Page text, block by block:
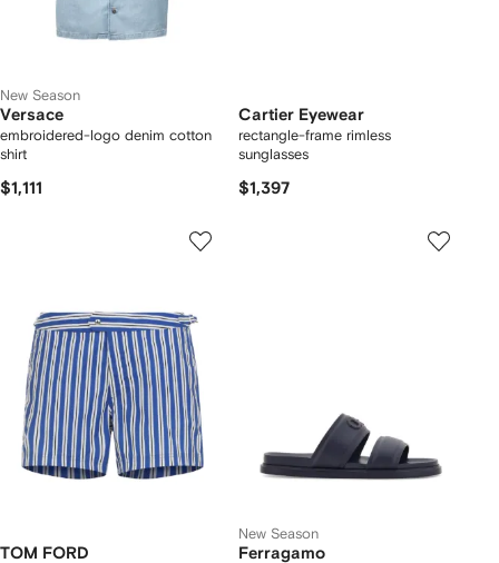
New Season
Versace
embroidered-logo denim cotton
shirt
$1,111
Cartier Eyewear
rectangle-frame rimless
sunglasses
$1,397
TOM FORD
New Season
Ferragamo